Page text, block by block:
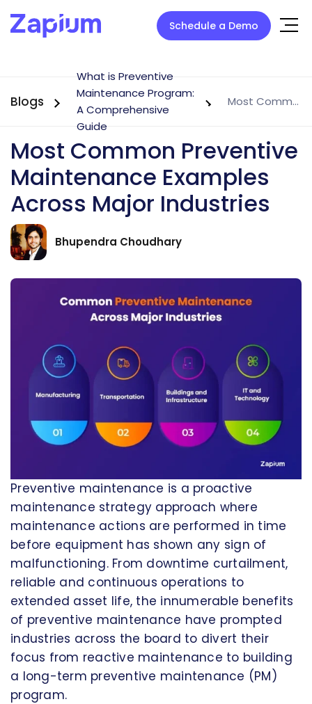
Schedule a Demo
Blogs
What is Preventive
Maintenance Program:
A Comprehensive
Guide
Most Common Preventive Maintenance Examples Across Major Industries
Most Common Preventive
Maintenance Examples
Across Major Industries
Bhupendra Choudhary
Preventive maintenance is a proactive
maintenance strategy approach where
maintenance actions are performed in time
before equipment has shown any sign of
malfunctioning. From downtime curtailment,
reliable and continuous operations to
extended asset life, the innumerable benefits
of preventive maintenance have prompted
industries across the board to divert their
focus from reactive maintenance to building
a long-term preventive maintenance (PM)
program.